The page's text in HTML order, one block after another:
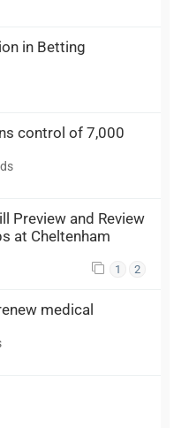
in Betting
control of 7,000
Preview and Review
at Cheltenham
1 2
medical